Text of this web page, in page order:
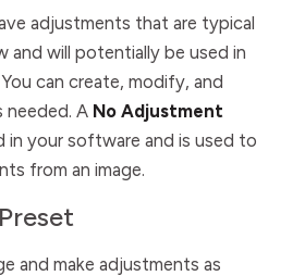
adjustments that are typical
and will potentially be used in
can create, modify, and
needed. A No Adjustment
in your software and is used to
from an image.
and make adjustments as